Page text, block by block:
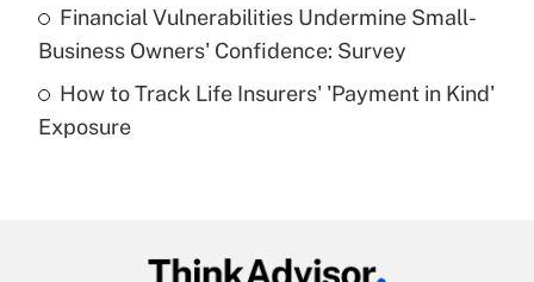
What is a high deductible health plan for
purposes of an HSA?
Get Answer
Financial Vulnerabilities Undermine Small-
Business Owners' Confidence: Survey
How to Track Life Insurers' 'Payment in Kind'
Exposure